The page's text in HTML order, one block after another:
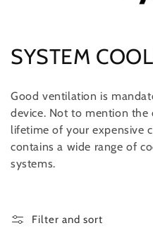
C
l
l
e
t
SYSTEM
Good ventilation is
device. Not to mention the
lifetime of your expensive
contains a wide range of
systems.
Filter and sort